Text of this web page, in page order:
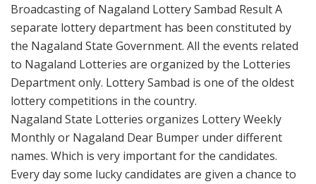
Broadcasting of Nagaland Lottery Sambad Result A
separate lottery department has been constituted by
the Nagaland State Government. All the events related
to Nagaland Lotteries are organized by the Lotteries
Department only. Lottery Sambad is one of the oldest
lottery competitions in the country.
Nagaland State Lotteries organizes Lottery Weekly
Monthly or Nagaland Dear Bumper under different
names. Which is very important for the candidates.
Every day some lucky candidates are given a chance to